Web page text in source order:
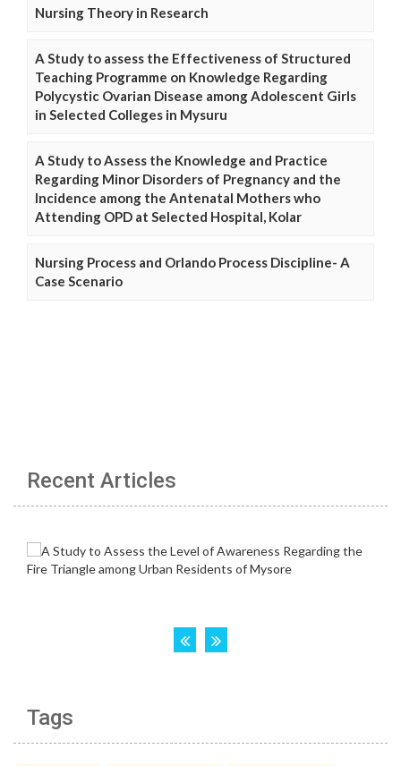
Nursing Theory in Research
A Study to assess the Effectiveness of Structured
Teaching Programme on Knowledge Regarding
Polycystic Ovarian Disease among Adolescent Girls
in Selected Colleges in Mysuru
A Study to Assess the Knowledge and Practice
Regarding Minor Disorders of Pregnancy and the
Incidence among the Antenatal Mothers who
Attending OPD at Selected Hospital, Kolar
Nursing Process and Orlando Process Discipline- A
Case Scenario
Recent Articles
Tags